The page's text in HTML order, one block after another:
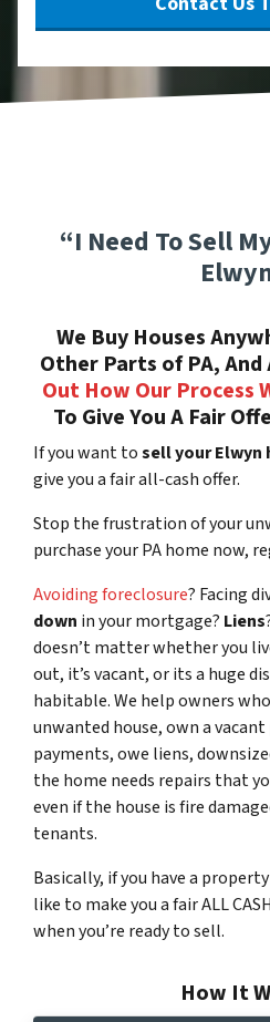
“I Need To Sell
We Buy Houses
Other Parts of PA, And
Out How Our Process
To Give You A Fair
If you want tosell your Elwyn
give you a fair all-cash offer.
Stop the frustration of your
purchase your PA home now,
Avoiding foreclosure? Facing
down in your mortgage? Liens
doesn’t matter whether you
out, it’s vacant, or its a huge
habitable. We help owners
unwanted house, own a
payments, owe liens,
the home needs repairs that
even if the house is fire
tenants.
Basically, if you have a
like to make you a fair ALL
when you’re ready to sell.
How It